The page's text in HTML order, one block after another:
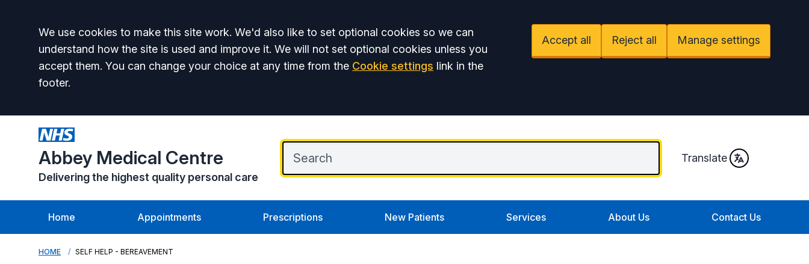
Accept all
We use cookies to make this site work. We'd also like to set optional cookies so we can
understand how the site is used and improve it. We will not set optional cookies unless you
accept them. You can change your choice at any time from the Cookie settings link in the
footer.
Accept all Reject all Manage settings
Abbey Medical Centre
Delivering the highest quality personal care
Translate
Home Appointments Prescriptions New Patients Services About Us Contact Us
HOME SELF HELP - BEREAVEMENT